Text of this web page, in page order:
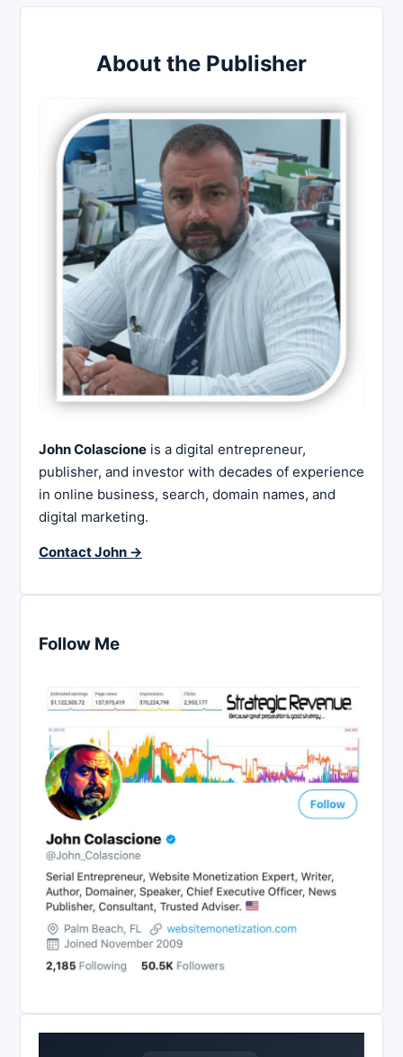
About the Publisher
John Colascione is a digital entrepreneur,
publisher, and investor with decades of experience
in online business, search, domain names, and
digital marketing.
Contact John →
Follow Me